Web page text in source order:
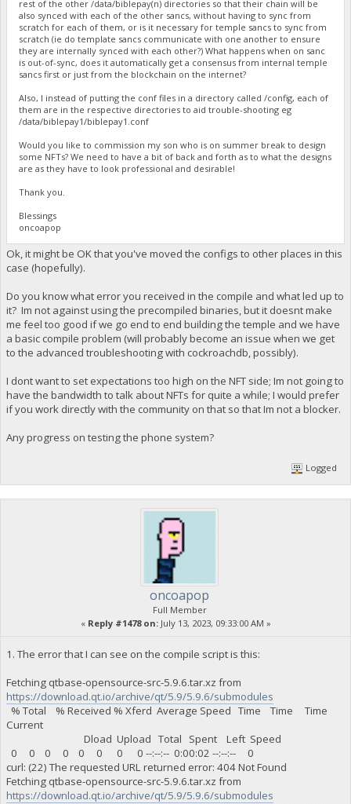
rest of the other /data/biblepay(n) directories so that their chain will be
also synced with each of the other sancs, without having to sync from
scratch for each of them, or is it necessary for temple sancs to sync from
scratch (ie do template sancs communicate with one another to ensure
they are internally synced with each other?) What happens when on sanc
is out-of-sync, does it automatically get a consensus from internal temple
sancs first or just from the blockchain on the internet?
Also, I instead of putting the conf files in a directory called /config, each of
them are in the respective directories to aid trouble-shooting eg
/data/biblepay1/biblepay1.conf
Would you like to commission my son who is on summer break to design
some NFTs? We need to have a bit of back and forth as to what the designs
are as they have to look professional and desirable!
Thank you.
Blessings
oncoapop
Ok, it might be OK that you've moved the configs to other places in this
case (hopefully).
Do you know what error you received in the compile and what led up to
it? Im not against using the precompiled binaries, but it doesnt make
me feel too good if we go end to end building the temple and we have
a basic compile problem (will probably become an issue when we get
to the advanced troubleshooting with cockroachdb, possibly).
I dont want to set expectations too high on the NFT side; Im not going to
have the bandwidth to talk about NFTs for quite a while; I would prefer
if you work directly with the community on that so that Im not a blocker.
Any progress on testing the phone system?
Logged
oncoapop
Full Member
« Reply #1478 on:July 13, 2023, 09:33:00 AM »
1. The error that I can see on the compile script is this:
Fetching qtbase-opensource-src-5.9.6.tar.xz from
https://download.qt.io/archive/qt/5.9/5.9.6/submodules
% Total % Received % Xferd Average Speed Time Time Time
Current
Dload Upload Total Spent Left Speed
0 0 0 0 0 0 0 0 --:--:-- 0:00:02 --:--:-- 0
curl: (22) The requested URL returned error: 404 Not Found
Fetching qtbase-opensource-src-5.9.6.tar.xz from
https://download.qt.io/archive/qt/5.9/5.9.6/submodules